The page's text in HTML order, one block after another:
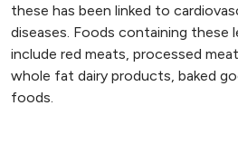
these has been linked to
diseases. Foods containing these
include red meats, processed
whole fat dairy products, baked
foods.